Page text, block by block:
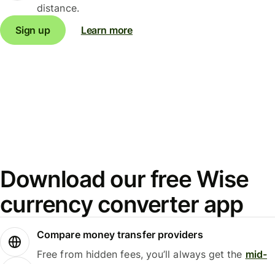
distance.
Sign up
Learn more
Download our free Wise
currency converter app
Compare money transfer providers
Free from hidden fees, you’ll always get the mid-